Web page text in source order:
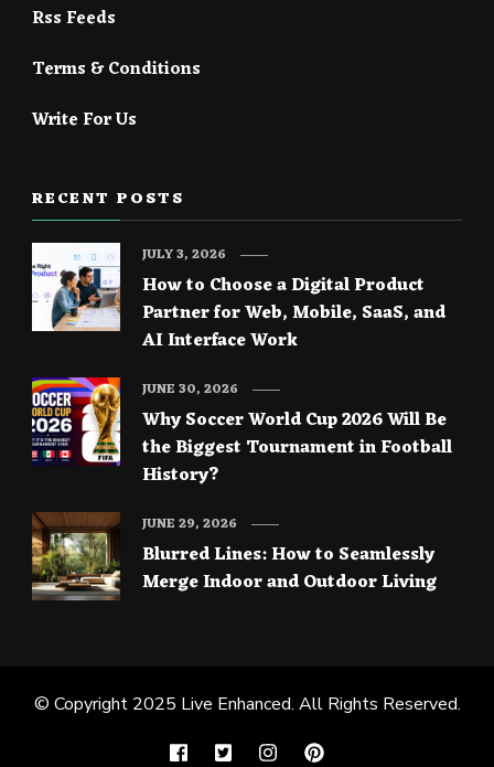
Rss Feeds
Terms & Conditions
Write For Us
RECENT POSTS
How to Choose a Digital Product
Partner for Web, Mobile, SaaS, and
AI Interface Work
JULY 3, 2026
Why Soccer World Cup 2026 Will Be
the Biggest Tournament in Football
History?
JUNE 30, 2026
Blurred Lines: How to Seamlessly
Merge Indoor and Outdoor Living
JUNE 29, 2026
© Copyright 2025 Live Enhanced. All Rights Reserved.